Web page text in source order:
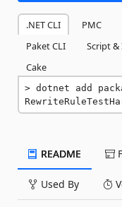
.NET CLI PMC
Paket CLI
Script
Cake
dotnet add
README
Used By